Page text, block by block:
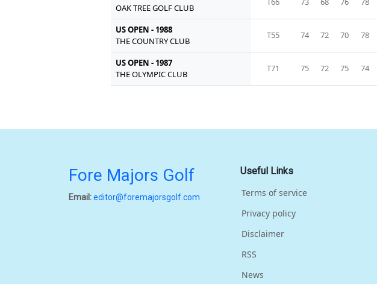
OAK TREE GOLF CLUB
US OPEN - 1988
THE COUNTRY CLUB
T55 74 72 70 78
US OPEN - 1987
THE OLYMPIC CLUB
T71 75 72 75 74
Fore Majors Golf
Email:editor@foremajorsgolf.com
Useful Links
Terms of service
Privacy policy
Disclaimer
RSS
News